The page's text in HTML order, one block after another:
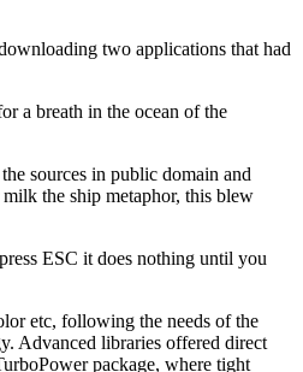
two applications that had
a breath in the ocean of the
sources in public domain and
the ship metaphor, this blew
ESC it does nothing until you
etc, following the needs of the
Advanced libraries offered direct
package, where tight